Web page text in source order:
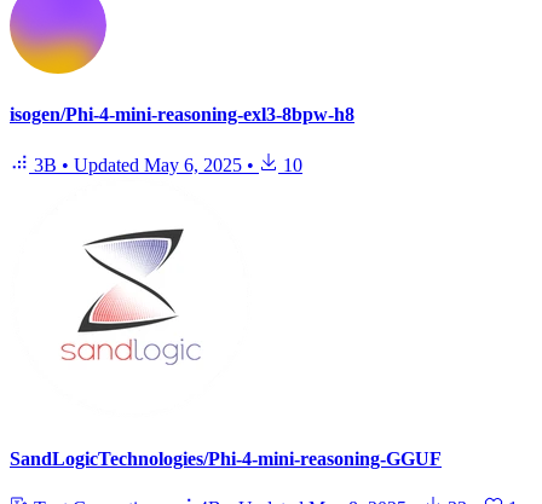
isogen/Phi-4-mini-reasoning-exl3-8bpw-h8
3B • Updated May 6, 2025 • 10
SandLogicTechnologies/Phi-4-mini-reasoning-GGUF